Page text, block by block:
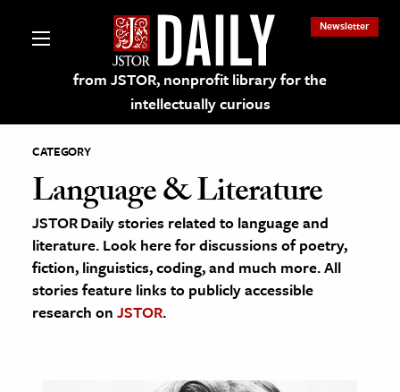
from JSTOR, nonprofit library for the
intellectually curious
Newsletter
on JSTOR
and Learning Resources
CATEGORY
Language & Literature
JSTOR Daily stories related to language and
literature. Look here for discussions of poetry,
fiction, linguistics, coding, and much more. All
stories feature links to publicly accessible
research on JSTOR.